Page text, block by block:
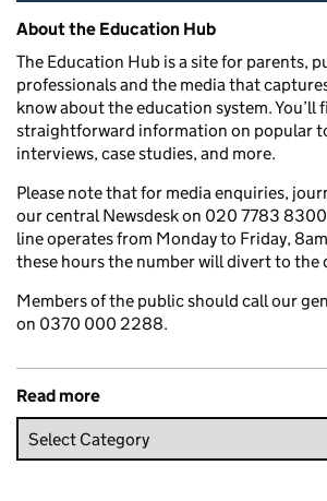
Related content and links
About the Education Hub
The Education Hub is a site for parents,
professionals and the media that
know about the education system. You’ll
straightforward information on popular
interviews, case studies, and more.
Please note that for media enquiries,
our central Newsdesk on 020 7783
line operates from Monday to Friday,
these hours the number will divert to the
Members of the public should call our
on 0370 000 2288.
Read more